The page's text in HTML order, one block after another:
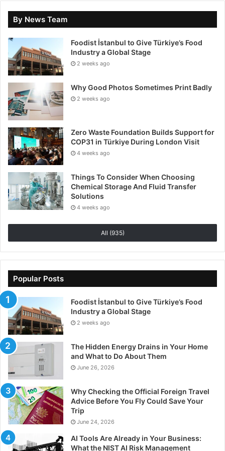
By News Team
Foodist İstanbul to Give Türkiye’s Food
Industry a Global Stage
2 weeks ago
Why Good Photos Sometimes Print Badly
2 weeks ago
Zero Waste Foundation Builds Support for
COP31 in Türkiye During London Visit
4 weeks ago
Things To Consider When Choosing
Chemical Storage And Fluid Transfer
Solutions
4 weeks ago
All (935)
Popular Posts
Foodist İstanbul to Give Türkiye’s Food
Industry a Global Stage
2 weeks ago
The Hidden Energy Drains in Your Home
and What to Do About Them
June 26, 2026
Why Checking the Official Foreign Travel
Advice Before You Fly Could Save Your
Trip
June 24, 2026
AI Tools Are Already in Your Business:
What the NIST AI Risk Management